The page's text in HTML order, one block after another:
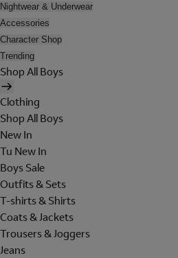
Nightwear & Underwear
Accessories
Character Shop
Trending
Shop All Boys
Clothing
Shop All Boys
New In
Tu New In
Boys Sale
Outfits & Sets
T-shirts & Shirts
Coats & Jackets
Trousers & Joggers
Jeans